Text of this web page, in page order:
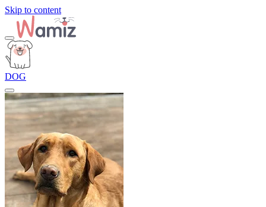
Skip to content
DOG